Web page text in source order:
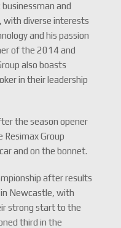
businessman and
with diverse interests
and his passion
of the 2014 and
also boasts
in their leadership
the season opener
Group
and on the bonnet.
after results
Newcastle, with
strong start to the
third in the